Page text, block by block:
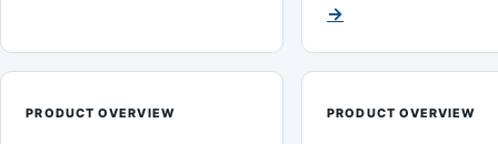
→
PRODUCT OVERVIEW PRODUCT OVERVIEW